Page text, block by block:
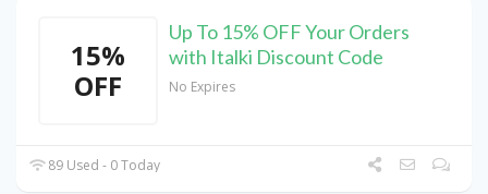
15%
OFF
Up To 15% OFF Your Orders
with Italki Discount Code
No Expires
89 Used - 0 Today